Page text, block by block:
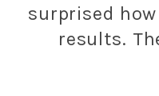
surprised
results.